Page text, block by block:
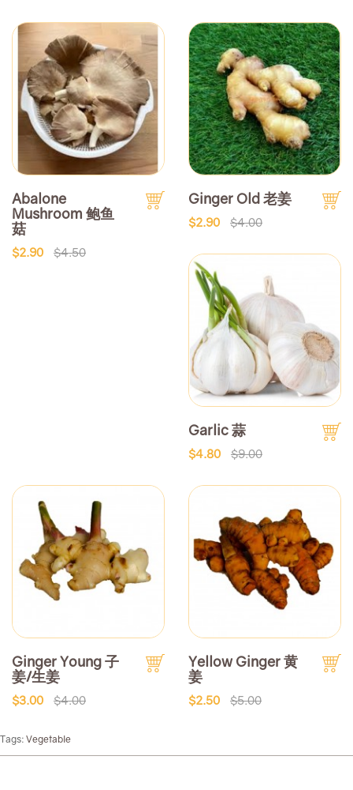
Abalone
Mushroom 鲍鱼
菇
$2.90 $4.50
Ginger Old 老姜
$2.90 $4.00
Garlic 蒜
$4.80 $9.00
Ginger Young 子
姜/生姜
$3.00 $4.00
Yellow Ginger 黄
姜
$2.50 $5.00
Tags: Vegetable